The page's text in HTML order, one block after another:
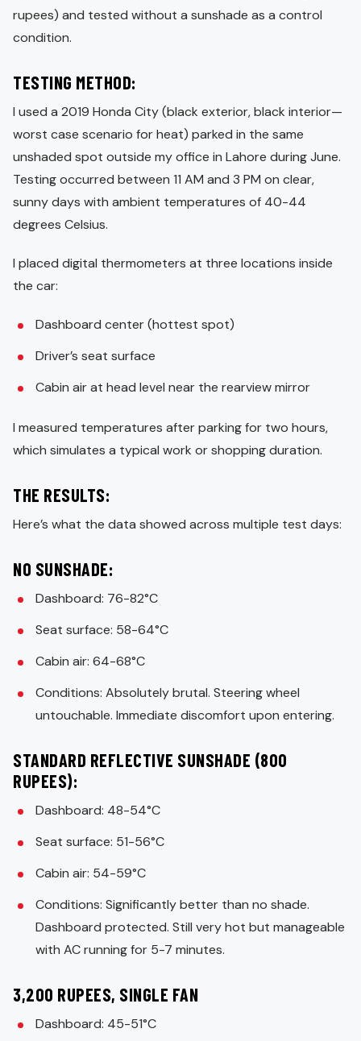
rupees) and tested without a sunshade as a control
condition.
TESTING METHOD:
I used a 2019 Honda City (black exterior, black interior—
worst case scenario for heat) parked in the same
unshaded spot outside my office in Lahore during June.
Testing occurred between 11 AM and 3 PM on clear,
sunny days with ambient temperatures of 40-44
degrees Celsius.
I placed digital thermometers at three locations inside
the car:
Dashboard center (hottest spot)
Driver’s seat surface
Cabin air at head level near the rearview mirror
I measured temperatures after parking for two hours,
which simulates a typical work or shopping duration.
THE RESULTS:
Here’s what the data showed across multiple test days:
NO SUNSHADE:
Dashboard: 76-82°C
Seat surface: 58-64°C
Cabin air: 64-68°C
Conditions: Absolutely brutal. Steering wheel
untouchable. Immediate discomfort upon entering.
STANDARD REFLECTIVE SUNSHADE (800
RUPEES):
Dashboard: 48-54°C
Seat surface: 51-56°C
Cabin air: 54-59°C
Conditions: Significantly better than no shade.
Dashboard protected. Still very hot but manageable
with AC running for 5-7 minutes.
3,200 RUPEES, SINGLE FAN
Dashboard: 45-51°C